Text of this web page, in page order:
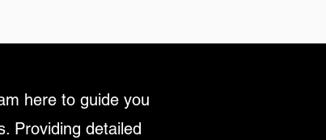
here to guide you
Providing detailed